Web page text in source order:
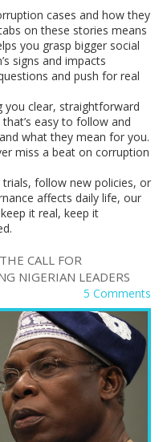
cases and how they
on these stories means
you grasp bigger social
signs and impacts
and push for real
you clear, straightforward
easy to follow and
what they mean for you.
miss a beat on corruption
follow new policies, or
affects daily life, our
it real, keep it
CALL FOR
NIGERIAN LEADERS
5 Comments